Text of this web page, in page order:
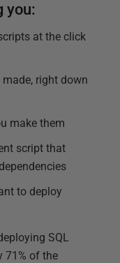
you:
at the click
right down
make them
script that
to deploy
SQL
71% of the